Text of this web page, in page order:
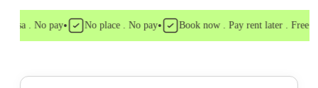
visa . No pay• No place . No pay• Book now . Pay rent later . Free